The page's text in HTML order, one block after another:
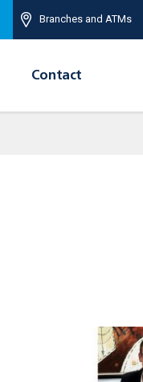
Branches and ATMs
Contact